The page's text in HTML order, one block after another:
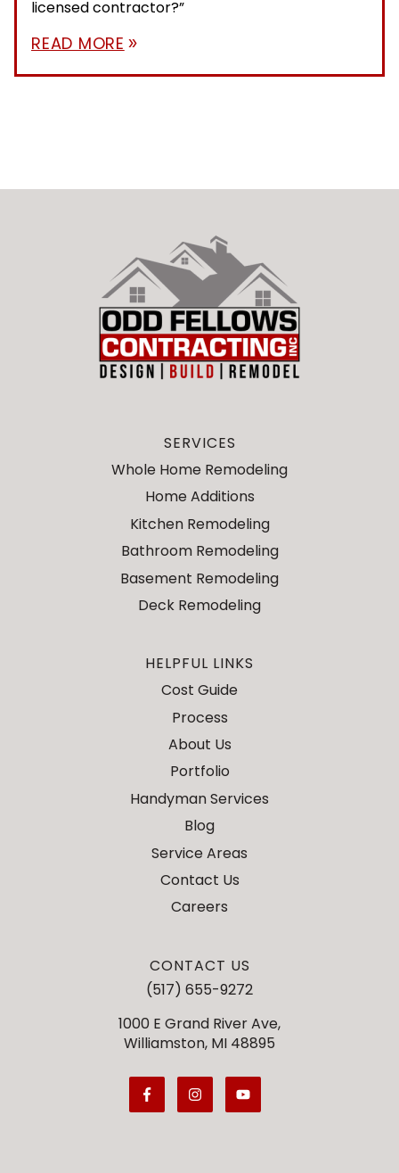
licensed contractor?”
READ MORE double_arrow
SERVICES
Whole Home Remodeling
Home Additions
Kitchen Remodeling
Bathroom Remodeling
Basement Remodeling
Deck Remodeling
HELPFUL LINKS
Cost Guide
Process
About Us
Portfolio
Handyman Services
Blog
Service Areas
Contact Us
Careers
CONTACT US
(517) 655-9272
1000 E Grand River Ave,
Williamston, MI 48895